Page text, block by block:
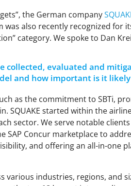
the German company
was also recently recognized for
category. We spoke to Dan
collected, evaluated and
and how important is it
as the commitment to SBTi,
SQUAKE started within the
sector. We serve notable clients
Concur marketplace to
and offering an all-in-one
various industries, regions, and